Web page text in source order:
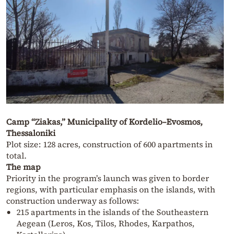
Camp “Ziakas,” Municipality of Kordelio–Evosmos,
Thessaloniki
Plot size: 128 acres, construction of 600 apartments in
total.
The map
Priority in the program’s launch was given to border
regions, with particular emphasis on the islands, with
construction underway as follows:
215 apartments in the islands of the Southeastern
Aegean (Leros, Kos, Tilos, Rhodes, Karpathos,